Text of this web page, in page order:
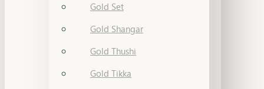
Gold Set
Gold Shangar
Gold Thushi
Gold Tikka